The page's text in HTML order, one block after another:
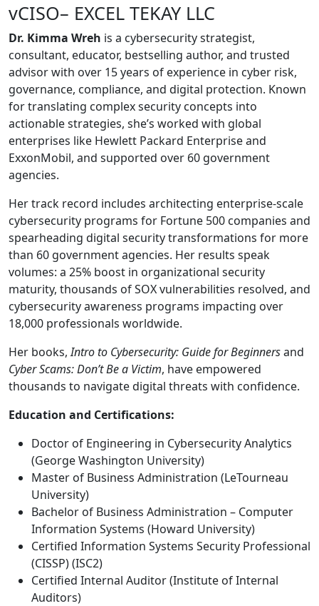
vCISO– EXCEL TEKAY LLC
Dr. Kimma Wreh is a cybersecurity strategist,
consultant, educator, bestselling author, and trusted
advisor with over 15 years of experience in cyber risk,
governance, compliance, and digital protection. Known
for translating complex security concepts into
actionable strategies, she’s worked with global
enterprises like Hewlett Packard Enterprise and
ExxonMobil, and supported over 60 government
agencies.
Her track record includes architecting enterprise-scale
cybersecurity programs for Fortune 500 companies and
spearheading digital security transformations for more
than 60 government agencies. Her results speak
volumes: a 25% boost in organizational security
maturity, thousands of SOX vulnerabilities resolved, and
cybersecurity awareness programs impacting over
18,000 professionals worldwide.
Her books,Intro to Cybersecurity: Guide for Beginnersand
Cyber Scams: Don’t Be a Victim, have empowered
thousands to navigate digital threats with confidence.
Education and Certifications:
Doctor of Engineering in Cybersecurity Analytics
(George Washington University)
Master of Business Administration (LeTourneau
University)
Bachelor of Business Administration – Computer
Information Systems (Howard University)
Certified Information Systems Security Professional
(CISSP) (ISC2)
Certified Internal Auditor (Institute of Internal
Auditors)